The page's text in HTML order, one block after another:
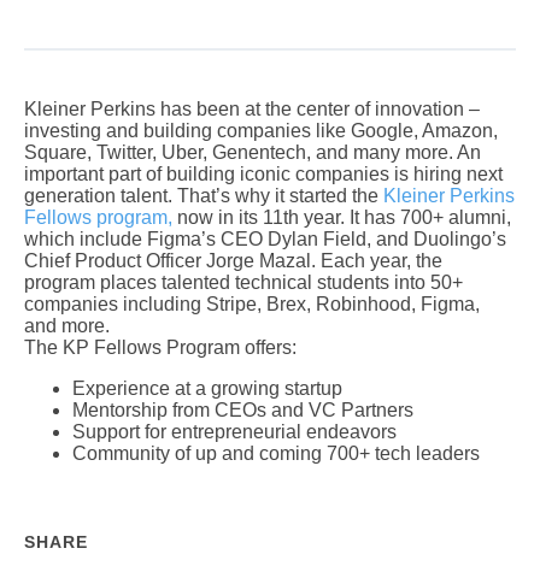
Kleiner Perkins has been at the center of innovation –
investing and building companies like Google, Amazon,
Square, Twitter, Uber, Genentech, and many more. An
important part of building iconic companies is hiring next
generation talent. That’s why it started the Kleiner Perkins
Fellows program, now in its 11th year. It has 700+ alumni,
which include Figma’s CEO Dylan Field, and Duolingo’s
Chief Product Officer Jorge Mazal. Each year, the
program places talented technical students into 50+
companies including Stripe, Brex, Robinhood, Figma,
and more.
The KP Fellows Program offers:
Experience at a growing startup
Mentorship from CEOs and VC Partners
Support for entrepreneurial endeavors
Community of up and coming 700+ tech leaders
SHARE